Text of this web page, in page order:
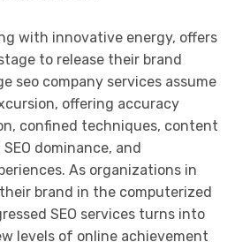
with innovative energy, offers
to release their brand
seo company services assume
offering accuracy
confined techniques, content
dominance, and
As organizations in
brand in the computerized
SEO services turns into
levels of online achievement